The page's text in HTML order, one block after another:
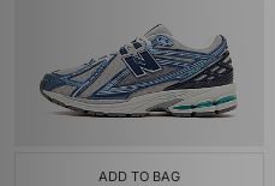
ADD TO BAG